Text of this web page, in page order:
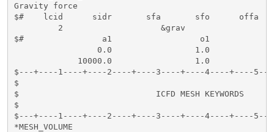
Gravity force
$#    lcid      sidr       sfa       sfo      offa
         2                    &grav
$#                a1                  o1
                 0.0                 1.0
             10000.0                 1.0
$---+----1----+----2----+----3----+----4----+----
$
$                            ICFD MESH
$
$---+----1----+----2----+----3----+----4----+----
*MESH_VOLUME